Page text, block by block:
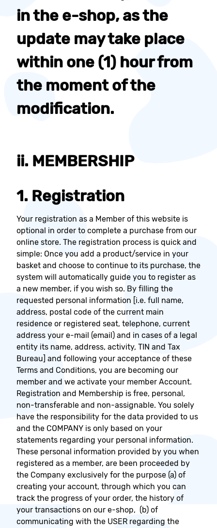
in the e-shop, as the
update may take place
within one (1) hour from
the moment of the
modification.
ii. MEMBERSHIP
1. Registration
Your registration as a Member of this website is
optional in order to complete a purchase from our
online store. The registration process is quick and
simple: Once you add a product/service in your
basket and choose to continue to its purchase, the
system will automatically guide you to register as
a new member, if you wish so. By filling the
requested personal information [i.e. full name,
address, postal code of the current main
residence or registered seat, telephone, current
address your e-mail (email) and in cases of a legal
entity its name, address, activity, TIN and Tax
Bureau] and following your acceptance of these
Terms and Conditions, you are becoming our
member and we activate your member Account.
Registration and Membership is free, personal,
non-transferable and non-assignable. You solely
have the responsibility for the data provided to us
and the COMPANY is only based on your
statements regarding your personal information.
These personal information provided by you when
registered as a member, are been proceeded by
the Company exclusively for the purpose (a) of
creating your account, through which you can
track the progress of your order, the history of
your transactions on our e-shop, (b) of
communicating with the USER regarding the